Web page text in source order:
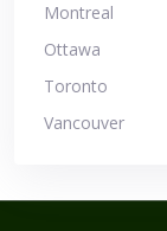
Montreal
Ottawa
Toronto
Vancouver